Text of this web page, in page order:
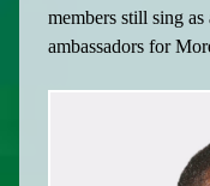
members still sing
ambassadors for